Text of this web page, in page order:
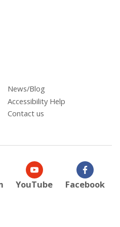
News/Blog
Accessibility Help
Contact us
YouTube Facebook